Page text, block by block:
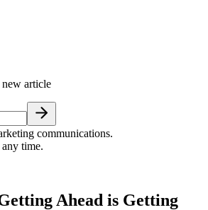
article
communications.
time.
Ahead is Getting